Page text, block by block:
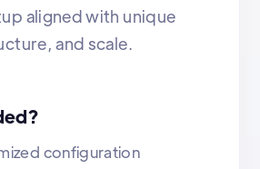
aligned with unique
and scale.
configuration